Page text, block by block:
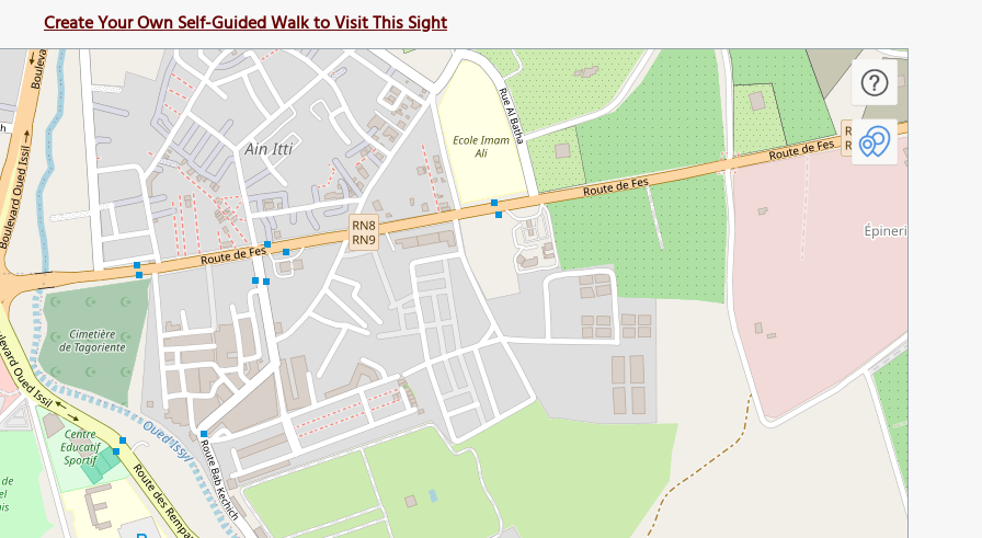
Create Your Own Self-Guided Walk to Visit This Sight